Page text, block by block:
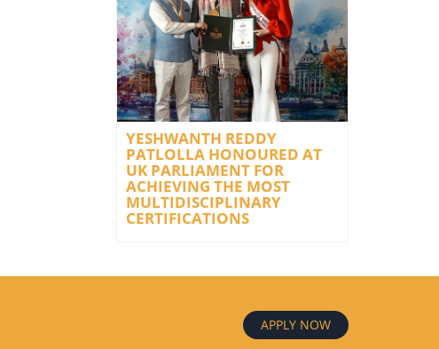
YESHWANTH REDDY
PATLOLLA HONOURED AT
UK PARLIAMENT FOR
ACHIEVING THE MOST
MULTIDISCIPLINARY
CERTIFICATIONS
APPLY NOW